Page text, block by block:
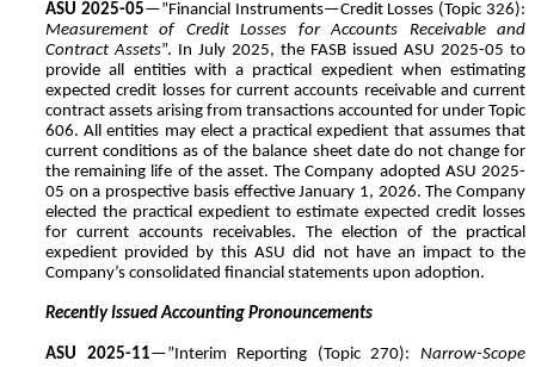
ASU 2025-05—”Financial Instruments—Credit Losses (Topic 326):
Measurement of Credit Losses for Accounts Receivable and
Contract Assets”. In July 2025, the FASB issued ASU 2025-05 to
provide all entities with a practical expedient when estimating
expected credit losses for current accounts receivable and current
contract assets arising from transactions accounted for under Topic
606. All entities may elect a practical expedient that assumes that
current conditions as of the balance sheet date do not change for
the remaining life of the asset. The Company adopted ASU 2025-
05 on a prospective basis effective January 1, 2026. The Company
elected the practical expedient to estimate expected credit losses
for current accounts receivables. The election of the practical
expedient provided by this ASU did not have an impact to the
Company’s consolidated financial statements upon adoption.
Recently Issued Accounting Pronouncements
ASU 2025-11—”Interim Reporting (Topic 270):Narrow-Scope